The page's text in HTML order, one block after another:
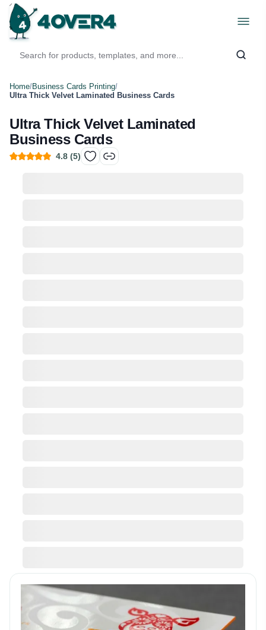
Home/Business Cards Printing/
Ultra Thick Velvet Laminated Business Cards
Ultra Thick Velvet Laminated
Business Cards
4.8 (5)